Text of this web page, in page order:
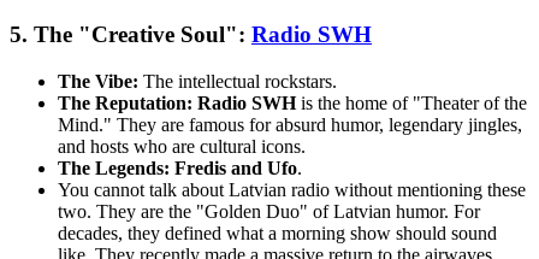
5. The "Creative Soul": Radio SWH
The Vibe: The intellectual rockstars.
The Reputation: Radio SWHis the home of "Theater of the
Mind." They are famous for absurd humor, legendary jingles,
and hosts who are cultural icons.
The Legends: Fredis and Ufo.
You cannot talk about Latvian radio without mentioning these
two. They are the "Golden Duo" of Latvian humor. For
decades, they defined what a morning show should sound
like. They recently made a massive return to the airwaves,